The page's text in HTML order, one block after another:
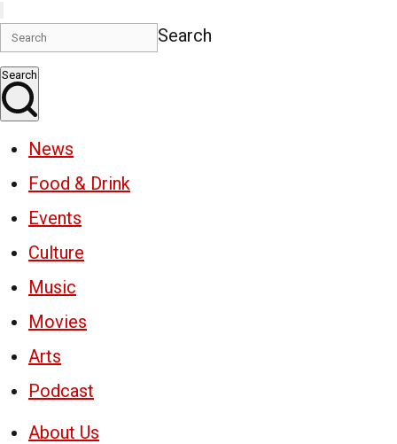
Search
Search
News
Food & Drink
Events
Culture
Music
Movies
Arts
Podcast
About Us